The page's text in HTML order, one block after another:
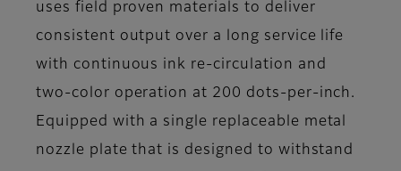
uses field proven materials to deliver
consistent output over a long service life
with continuous ink re-circulation and
two-color operation at 200 dots-per-inch.
Equipped with a single replaceable metal
nozzle plate that is designed to withstand